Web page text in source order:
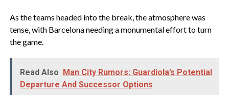
As the teams headed into the break, the atmosphere was
tense, with Barcelona needing a monumental effort to turn
the game.
Read Also Man City Rumors: Guardiola’s Potential
Departure And Successor Options